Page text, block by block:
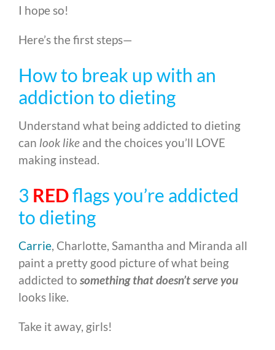
I hope so!
Here’s the first steps—
How to break up with an
addiction to dieting
Understand what being addicted to dieting
can look like and the choices you’ll LOVE
making instead.
3 REDflags you’re addicted
to dieting
Carrie, Charlotte, Samantha and Miranda all
paint a pretty good picture of what being
addicted to something that doesn’t serve you
looks like.
Take it away, girls!